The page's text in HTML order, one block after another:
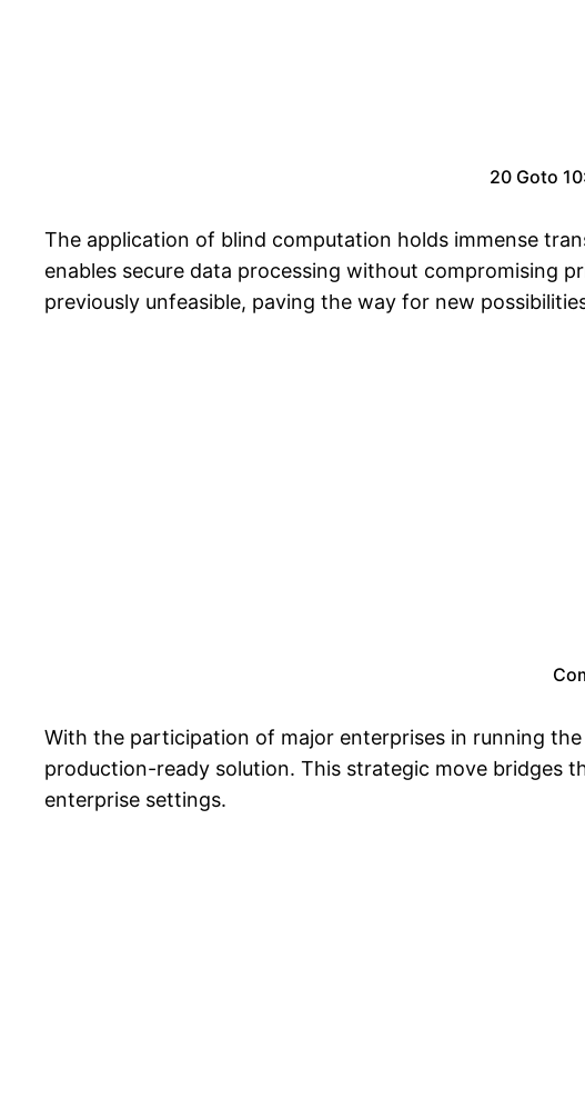
20 Goto
The application of blind computation holds immense
enables secure data processing without compromising
previously unfeasible, paving the way for new
With the participation of major enterprises in running
production-ready solution. This strategic move bridges
enterprise settings.